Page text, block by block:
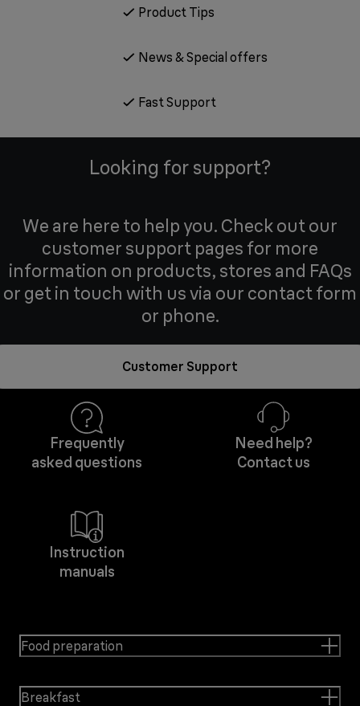
Product Tips
News & Special offers
Fast Support
Looking for support?
We are here to help you. Check out our
customer support pages for more
information on products, stores and FAQs
or get in touch with us via our contact form
or phone.
Customer Support
Frequently
asked questions
Need help?
Contact us
Instruction
manuals
Food preparation
Breakfast